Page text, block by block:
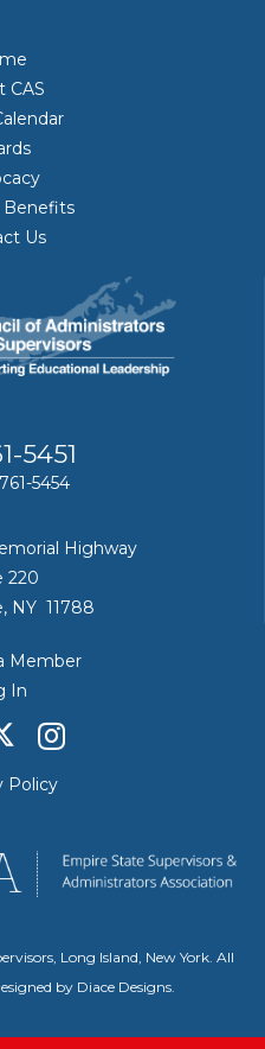
CAS
Us
5451
5454
Highway
220
NY 11788
Member
In
Policy
Long Island, New York. All
by Diace Designs.